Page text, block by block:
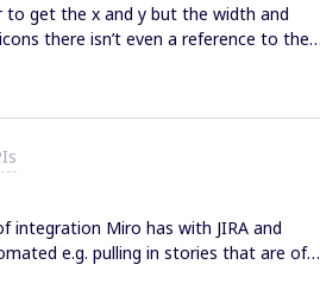
to get the x and y but the width and
there isn’t even a reference to the
to create a tool that will update the
I have done this fine with Draw.io
but with the miro api those
e.g. pulling in stories that are of a
relevant JIRA story with the